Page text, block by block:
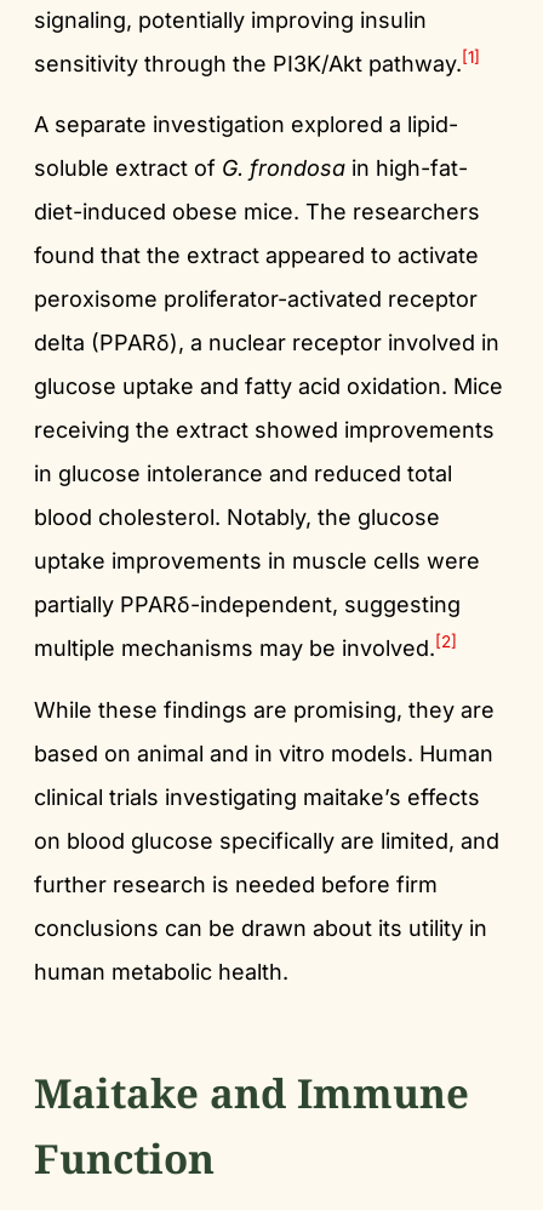
signaling, potentially improving insulin
sensitivity through the PI3K/Akt pathway.[1]
A separate investigation explored a lipid-
soluble extract of G. frondosa in high-fat-
diet-induced obese mice. The researchers
found that the extract appeared to activate
peroxisome proliferator-activated receptor
delta (PPARδ), a nuclear receptor involved in
glucose uptake and fatty acid oxidation. Mice
receiving the extract showed improvements
in glucose intolerance and reduced total
blood cholesterol. Notably, the glucose
uptake improvements in muscle cells were
partially PPARδ-independent, suggesting
multiple mechanisms may be involved.[2]
While these findings are promising, they are
based on animal and in vitro models. Human
clinical trials investigating maitake’s effects
on blood glucose specifically are limited, and
further research is needed before firm
conclusions can be drawn about its utility in
human metabolic health.
Maitake and Immune
Function